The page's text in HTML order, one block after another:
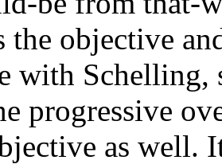
the objective
with Schelling,
progressive
as well.